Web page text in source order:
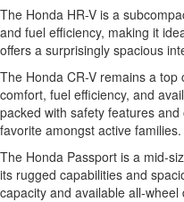
The Honda HR-V is a
and fuel efficiency, making it
offers a surprisingly spacious
The Honda CR-V remains a
comfort, fuel efficiency, and
packed with safety features
favorite amongst active families.
The Honda Passport is a mid-
its rugged capabilities and
capacity and available all-